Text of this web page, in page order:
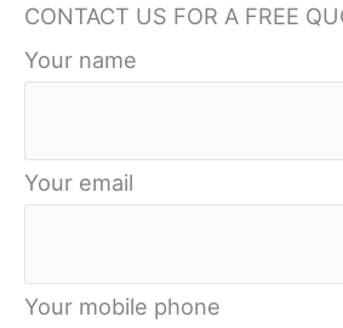
CONTACT US FOR A FREE
Your name
Your email
Your mobile phone